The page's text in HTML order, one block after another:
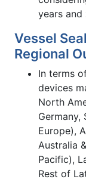
years and
Vessel
Regional
In terms
devices
North
Germany,
Europe),
Australia
Pacific),
Rest of